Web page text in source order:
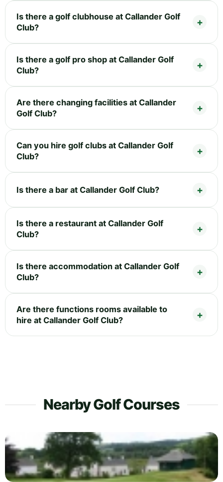
Is there a golf clubhouse at Callander Golf
Club?
Is there a golf pro shop at Callander Golf
Club?
Are there changing facilities at Callander
Golf Club?
Can you hire golf clubs at Callander Golf
Club?
Is there a bar at Callander Golf Club?
Is there a restaurant at Callander Golf
Club?
Is there accommodation at Callander Golf
Club?
Are there functions rooms available to
hire at Callander Golf Club?
Nearby Golf Courses